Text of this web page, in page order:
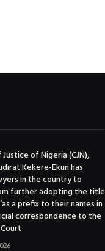
of Nigeria (CJN),
Kekere-Ekun has
in the country to
further adopting the title
a prefix to their names in
correspondence to the